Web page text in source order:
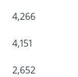
4,266
4,151
2,652